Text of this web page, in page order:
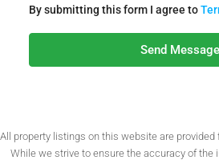
By submitting this form I agree to
Send Message
All property listings on this website are provided
While we strive to ensure the accuracy of the